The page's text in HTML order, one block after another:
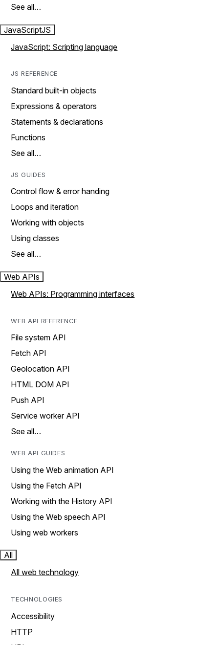
See all…
JavaScriptJS
JavaScript: Scripting language
JS REFERENCE
Standard built-in objects
Expressions & operators
Statements & declarations
Functions
See all…
JS GUIDES
Control flow & error handing
Loops and iteration
Working with objects
Using classes
See all…
Web APIs
Web APIs: Programming interfaces
WEB API REFERENCE
File system API
Fetch API
Geolocation API
HTML DOM API
Push API
Service worker API
See all…
WEB API GUIDES
Using the Web animation API
Using the Fetch API
Working with the History API
Using the Web speech API
Using web workers
All
All web technology
TECHNOLOGIES
Accessibility
HTTP